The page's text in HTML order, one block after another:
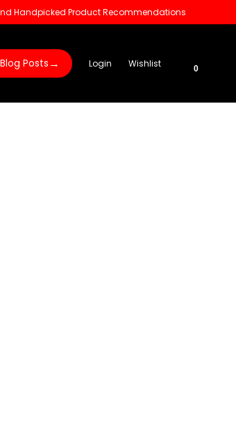
Handpicked Product Recommendations
Blog Posts → Login Wishlist 0